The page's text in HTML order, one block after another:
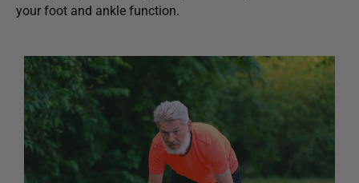
your foot and ankle function.